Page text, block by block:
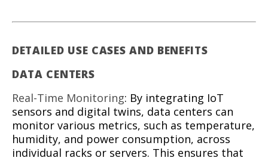
DETAILED USE CASES AND BENEFITS
DATA CENTERS
Real-Time Monitoring: By integrating IoT
sensors and digital twins, data centers can
monitor various metrics, such as temperature,
humidity, and power consumption, across
individual racks or servers. This ensures that